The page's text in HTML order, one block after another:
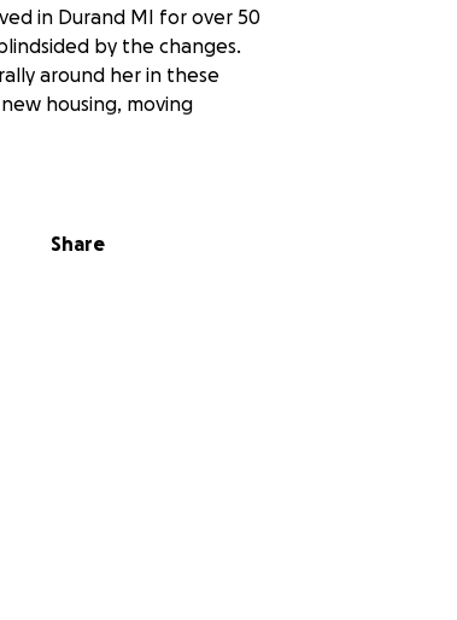
in Durand MI for over 50
by the changes.
around her in these
housing, moving
Share